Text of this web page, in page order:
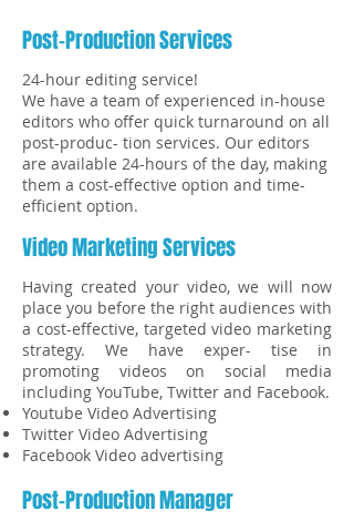
Post-Production Services
24-hour editing service!
We have a team of experienced in-house
editors who offer quick turnaround on all
post-produc- tion services. Our editors
are available 24-hours of the day, making
them a cost-effective option and time-
efficient option.
Video Marketing Services
Having created your video, we will now
place you before the right audiences with
a cost-effective, targeted video marketing
strategy. We have exper- tise in
promoting videos on social media
including YouTube, Twitter and Facebook.
Youtube Video Advertising
Twitter Video Advertising
Facebook Video advertising
Post-Production Manager